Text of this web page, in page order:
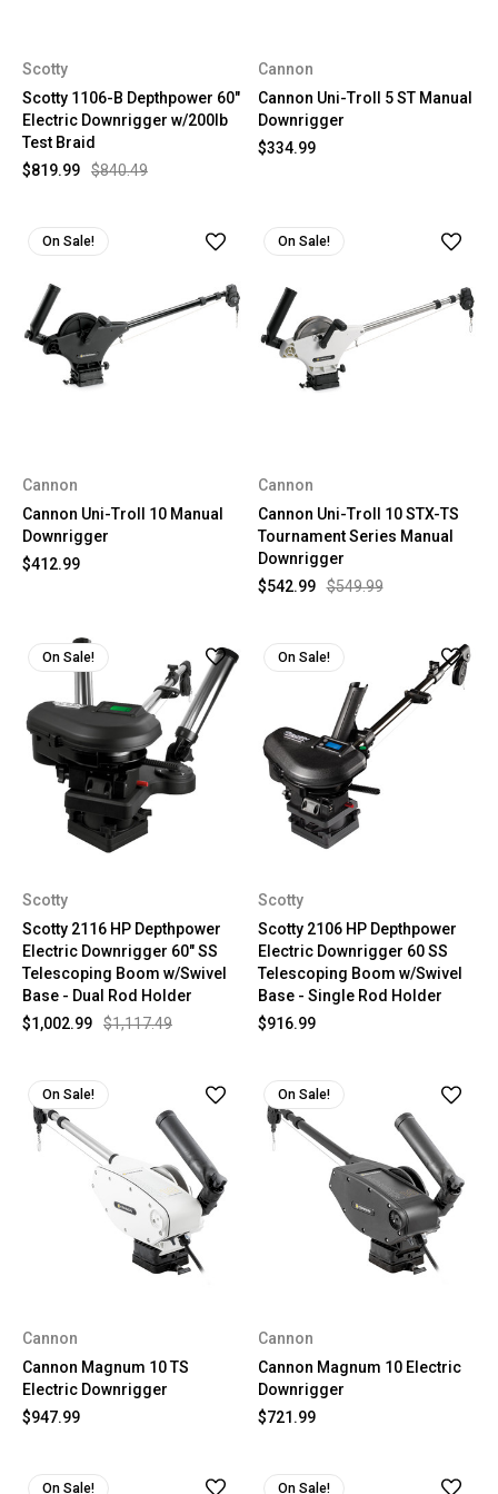
Scotty
Scotty 1106-B Depthpower 60"
Electric Downrigger w/200lb
Test Braid
$840.49
$819.99
Cannon
Cannon Uni-Troll 5 ST Manual
Downrigger
$334.99
On Sale!
Cannon
Cannon Uni-Troll 10 Manual
Downrigger
$412.99
On Sale!
Cannon
Cannon Uni-Troll 10 STX-TS
Tournament Series Manual
Downrigger
$549.99
$542.99
On Sale!
Scotty
Scotty 2116 HP Depthpower
Electric Downrigger 60" SS
Telescoping Boom w/Swivel
Base - Dual Rod Holder
$1,117.49
$1,002.99
On Sale!
Scotty
Scotty 2106 HP Depthpower
Electric Downrigger 60 SS
Telescoping Boom w/Swivel
Base - Single Rod Holder
$916.99
On Sale!
Cannon
Cannon Magnum 10 TS
Electric Downrigger
$947.99
On Sale!
Cannon
Cannon Magnum 10 Electric
Downrigger
$721.99
On Sale! On Sale!